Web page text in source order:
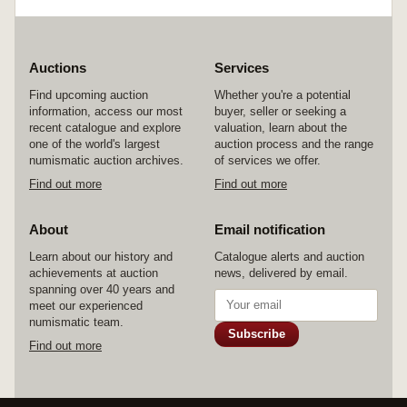
Auctions
Find upcoming auction
information, access our most
recent catalogue and explore
one of the world's largest
numismatic auction archives.
Find out more
Services
Whether you're a potential
buyer, seller or seeking a
valuation, learn about the
auction process and the range
of services we offer.
Find out more
About
Learn about our history and
achievements at auction
spanning over 40 years and
meet our experienced
numismatic team.
Find out more
Email notification
Catalogue alerts and auction
news, delivered by email.
Subscribe